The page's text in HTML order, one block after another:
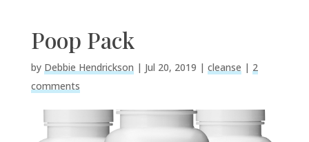
Poop Pack
by Debbie Hendrickson | Jul 20, 2019 | cleanse | 2
comments